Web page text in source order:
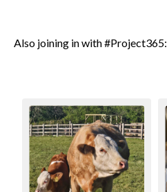
Also joining in with #Project365: